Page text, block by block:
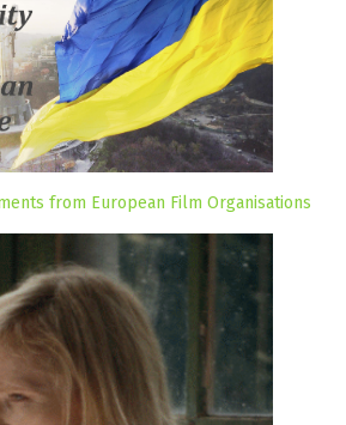
from European Film Organisations